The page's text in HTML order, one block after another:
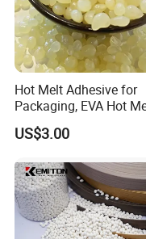
Hot Melt Adhesive for
Packaging, EVA Hot
Glue, High Speed
US$3.00